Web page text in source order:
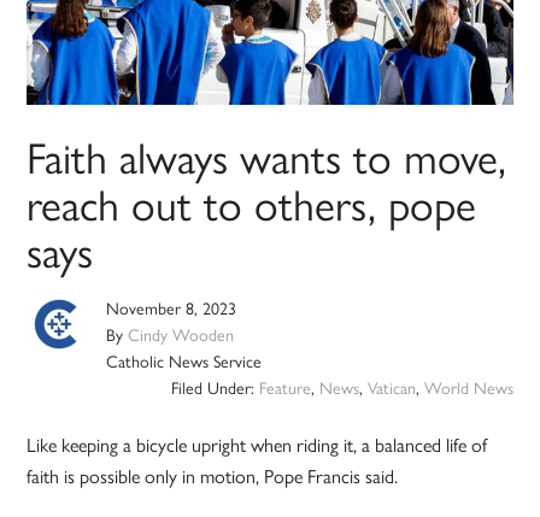
Faith always wants to move,
reach out to others, pope
says
November 8, 2023
ByCindy Wooden
Catholic News Service
Filed Under: Feature, News, Vatican, World News
Like keeping a bicycle upright when riding it, a balanced life of
faith is possible only in motion, Pope Francis said.